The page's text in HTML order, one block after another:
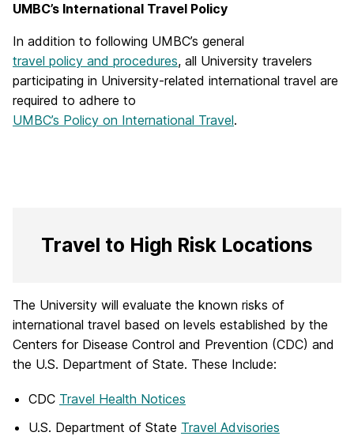
UMBC’s International Travel Policy
In addition to following UMBC’s general
travel policy and procedures, all University travelers
participating in University-related international travel are
required to adhere to
UMBC’s Policy on International Travel.
Travel to High Risk Locations
The University will evaluate the known risks of
international travel based on levels established by the
Centers for Disease Control and Prevention (CDC) and
the U.S. Department of State. These Include:
CDC Travel Health Notices
U.S. Department of State Travel Advisories